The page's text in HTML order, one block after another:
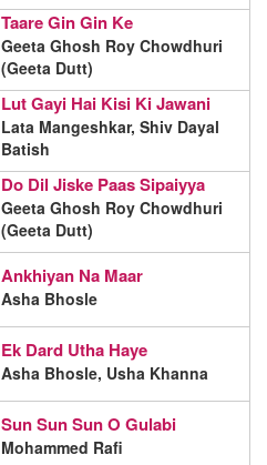
Taare Gin Gin Ke
Geeta Ghosh Roy Chowdhuri
(Geeta Dutt)
Lut Gayi Hai Kisi Ki Jawani
Lata Mangeshkar, Shiv Dayal
Batish
Do Dil Jiske Paas Sipaiyya
Geeta Ghosh Roy Chowdhuri
(Geeta Dutt)
Ankhiyan Na Maar
Asha Bhosle
Ek Dard Utha Haye
Asha Bhosle, Usha Khanna
Sun Sun Sun O Gulabi
Mohammed Rafi